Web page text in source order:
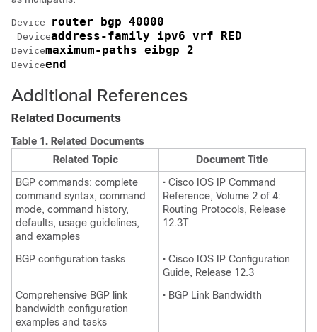
Device router bgp 40000
Deviceaddress-family ipv6 vrf RED
Devicemaximum-paths eibgp 2
Deviceend
Additional References
Related Documents
Table 1. Related Documents
Related Topic
Document Title
BGP commands: complete
command syntax, command
mode, command history,
defaults, usage guidelines,
and examples
• Cisco IOS IP Command
Reference, Volume 2 of 4:
Routing Protocols, Release
12.3T
BGP configuration tasks
• Cisco IOS IP Configuration
Guide, Release 12.3
Comprehensive BGP link
bandwidth configuration
examples and tasks
• BGP Link Bandwidth